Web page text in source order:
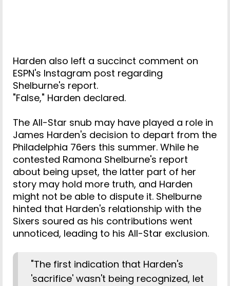
Harden also left a succinct comment on
ESPN's Instagram post regarding
Shelburne's report.
"False," Harden declared.
The All-Star snub may have played a role in
James Harden's decision to depart from the
Philadelphia 76ers this summer. While he
contested Ramona Shelburne's report
about being upset, the latter part of her
story may hold more truth, and Harden
might not be able to dispute it. Shelburne
hinted that Harden's relationship with the
Sixers soured as his contributions went
unnoticed, leading to his All-Star exclusion.
"The first indication that Harden's
'sacrifice' wasn't being recognized, let